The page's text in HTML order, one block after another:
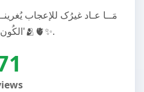
الكُون تَكفِيني 'ـ'🫂🫀✨.